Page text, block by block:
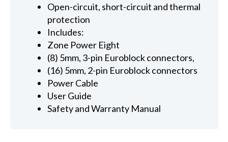
Open-circuit, short-circuit and thermal
protection
Includes:
Zone Power Eight
(8) 5mm, 3-pin Euroblock connectors,
(16) 5mm, 2-pin Euroblock connectors
Power Cable
User Guide
Safety and Warranty Manual